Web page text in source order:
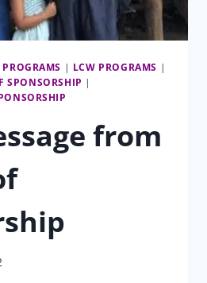
PROGRAMS | LCW PROGRAMS |
SPONSORSHIP |
from